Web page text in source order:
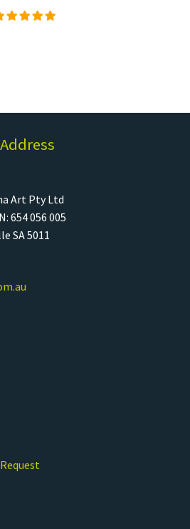
Art Pty Ltd
654 056 005
SA 5011